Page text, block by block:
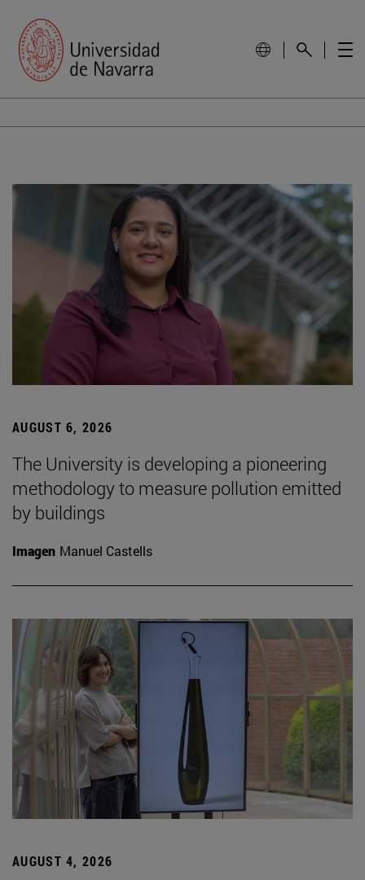
AUGUST 6, 2026
The University is developing a pioneering
methodology to measure pollution emitted
by buildings
Imagen Manuel Castells
AUGUST 4, 2026